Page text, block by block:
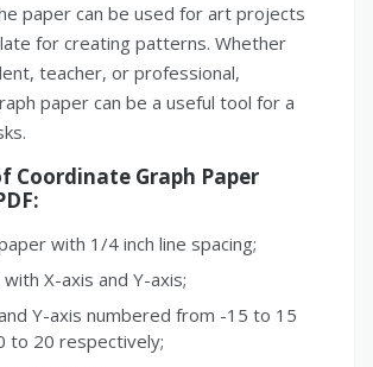
paper can be used for art projects
for creating patterns. Whether
teacher, or professional,
paper can be a useful tool for a
Coordinate Graph Paper
with 1/4 inch line spacing;
X-axis and Y-axis;
Y-axis numbered from -15 to 15
to 20 respectively;